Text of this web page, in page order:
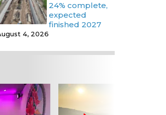
24% complete,
expected
finished 2027
4, 2026